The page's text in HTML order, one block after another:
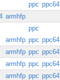
ppc ppc64
armhfp
ppc
armhfp ppc ppc64
armhfp ppc ppc64
armhfp ppc ppc64
armhfp ppc ppc64